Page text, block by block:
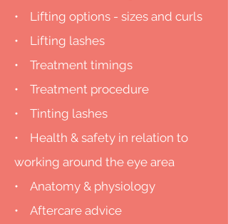
• Lifting options - sizes and curls
• Lifting lashes
• Treatment timings
• Treatment procedure
• Tinting lashes
• Health & safety in relation to
working around the eye area
• Anatomy & physiology
• Aftercare advice